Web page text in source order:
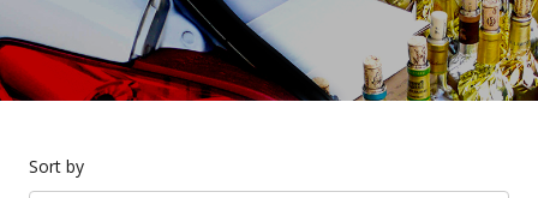
Sort by